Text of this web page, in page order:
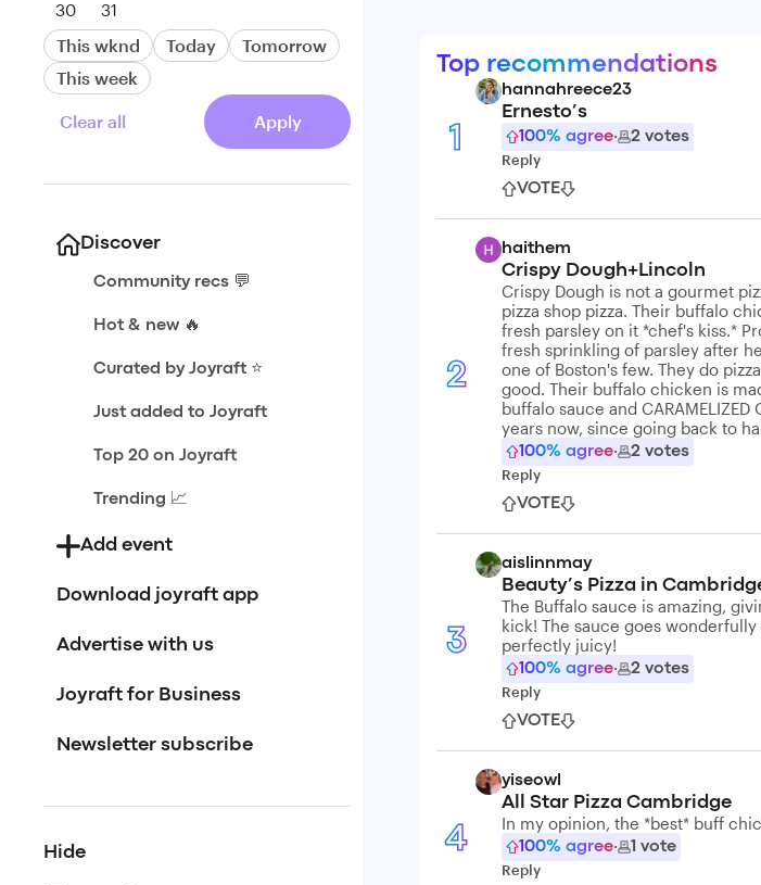
30
31
This wknd Today
Tomorrow
This week
Clear all Apply
Discover
Community recs 💬
Hot & new 🔥
Curated by Joyraft ⭐️
Just added to Joyraft
Top 20 on Joyraft
Trending 📈
Add event
Download joyraft app
Advertise with us
Joyraft for Business
Newsletter subscribe
Hide
Top recommendations
1
hannahreece23
Ernesto’s
100% agree· 2 votes
Reply
VOTE
2
haithem
Crispy Dough+Lincoln
Crispy Dough is not a gourmet
pizza shop pizza. Their buffalo
fresh parsley on it *chef's kiss.*
fresh sprinkling of parsley after
one of Boston's few. They do
good. Their buffalo chicken is
buffalo sauce and
years now, since going back to
100% agree· 2 votes
Reply
VOTE
3
aislinnmay
Beauty’s Pizza in
The Buffalo sauce is amazing,
kick! The sauce goes
perfectly juicy!
100% agree· 2 votes
Reply
VOTE
4
yiseowl
All Star Pizza Cambridge
In my opinion, the *best* buff
100% agree· 1 vote
Reply